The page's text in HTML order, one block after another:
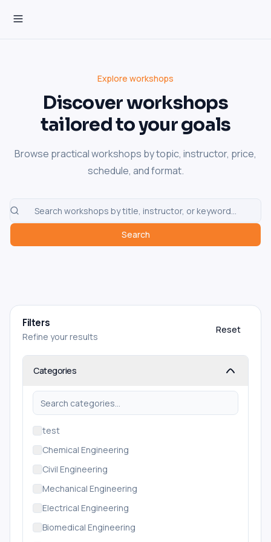
Explore workshops
Discover workshops
tailored to your goals
Browse practical workshops by topic, instructor, price,
schedule, and format.
Search
Filters
Refine your results
Reset
Categories
test
Chemical Engineering
Civil Engineering
Mechanical Engineering
Electrical Engineering
Biomedical Engineering